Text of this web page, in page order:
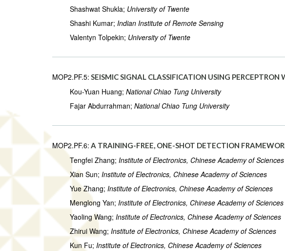
Shashwat Shukla; University of Twente
Shashi Kumar; Indian Institute of Remote Sensing
Valentyn Tolpekin; University of Twente
MOP2.PF.5: SEISMIC SIGNAL CLASSIFICATION USING
Kou-Yuan Huang; National Chiao Tung University
Fajar Abdurrahman; National Chiao Tung University
MOP2.PF.6: A TRAINING-FREE, ONE-SHOT DETECTION
Tengfei Zhang; Institute of Electronics, Chinese Academy of Sciences
Xian Sun; Institute of Electronics, Chinese Academy of Sciences
Yue Zhang; Institute of Electronics, Chinese Academy of Sciences
Menglong Yan; Institute of Electronics, Chinese Academy of Sciences
Yaoling Wang; Institute of Electronics, Chinese Academy of Sciences
Zhirui Wang; Institute of Electronics, Chinese Academy of Sciences
Kun Fu; Institute of Electronics, Chinese Academy of Sciences